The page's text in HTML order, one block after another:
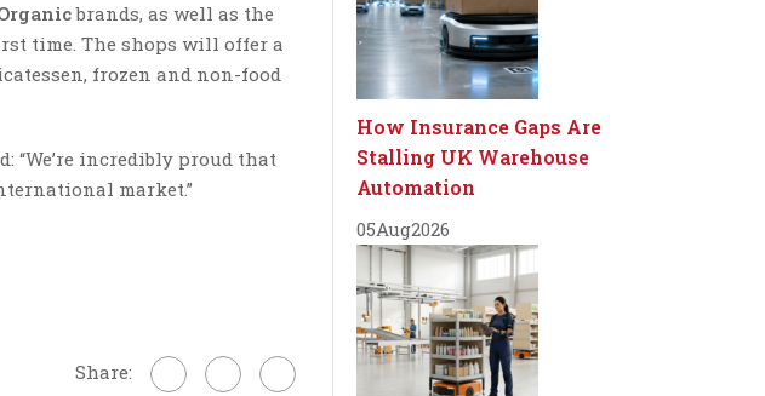
brands, as well as the
time. The shops will offer a
frozen and non-food
“We’re incredibly proud that
market.”
Share:
How Insurance Gaps Are
Stalling UK Warehouse
Automation
05Aug2026